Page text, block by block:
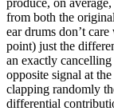
produce, on
from both the
ear drums don’t
point) just the
an exactly
opposite signal at
clapping randomly
differential